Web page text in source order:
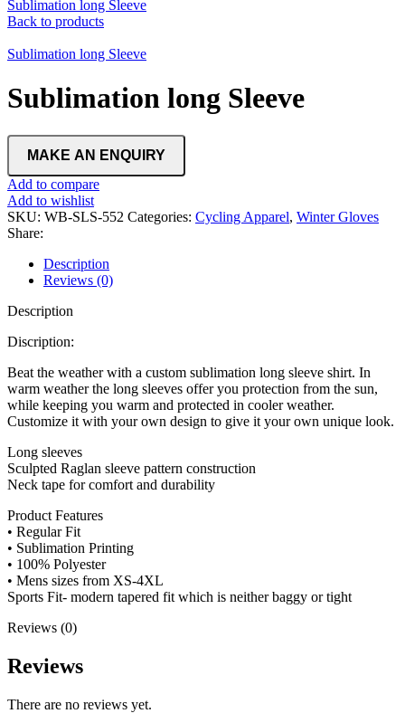
Sublimation long Sleeve
Back to products
Sublimation long Sleeve
Sublimation long Sleeve
Add to compare
Add to wishlist
SKU: WB-SLS-552 Categories: Cycling Apparel, Winter Gloves
Share:
Description
Reviews (0)
Description
Discription:
Beat the weather with a custom sublimation long sleeve shirt. In
warm weather the long sleeves offer you protection from the sun,
while keeping you warm and protected in cooler weather.
Customize it with your own design to give it your own unique look.
Long sleeves
Sculpted Raglan sleeve pattern construction
Neck tape for comfort and durability
Product Features
• Regular Fit
• Sublimation Printing
• 100% Polyester
• Mens sizes from XS-4XL
Sports Fit- modern tapered fit which is neither baggy or tight
Reviews (0)
Reviews
There are no reviews yet.